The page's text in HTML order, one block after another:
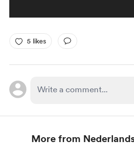
5 likes
More from